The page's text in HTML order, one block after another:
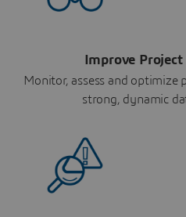
Improve
Monitor, assess and
strong, dynamic